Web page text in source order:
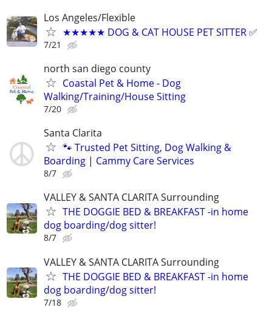
Los Angeles/Flexible
★★★★★ DOG & CAT HOUSE PET SITTER ✅
7/21
north san diego county
Coastal Pet & Home - Dog
Walking/Training/House Sitting
7/20
Santa Clarita
🐾 Trusted Pet Sitting, Dog Walking &
Boarding | Cammy Care Services
8/7
VALLEY & SANTA CLARITA Surrounding
THE DOGGIE BED & BREAKFAST -in home
dog boarding/dog sitter!
8/7
VALLEY & SANTA CLARITA Surrounding
THE DOGGIE BED & BREAKFAST -in home
dog boarding/dog sitter!
7/18